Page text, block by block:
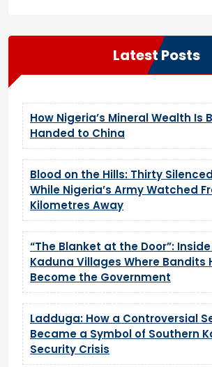
Latest Posts
How Nigeria’s Mineral Wealth Is
Handed to China
Blood on the Hills: Thirty
While Nigeria’s Army Watched
Kilometres Away
“The Blanket at the Door”:
Kaduna Villages Where Bandits
Become the Government
Ladduga: How a Controversial
Became a Symbol of Southern
Security Crisis